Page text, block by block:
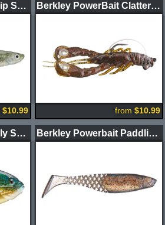
Berkley PowerBait Drip Swimmer
$10.99
Berkley PowerBait Clatter Craw 3.5" 2pk
from $10.99
Berkley Powerbait Gilly Swimbait Berkley Powerbait Paddlin' PowerStinger